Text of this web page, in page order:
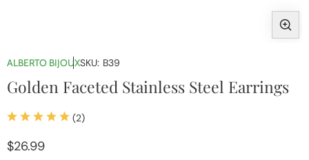
media
in
modal
ALBERTO BIJOUXSKU: B39
Golden Faceted Stainless Steel Earrings
(2)
Regular
$26.99